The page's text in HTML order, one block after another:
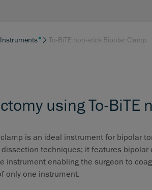
Instruments To-BiTE non-stick Bipolar Clamp
using To-BiTE
is an ideal instrument for bipolar
techniques; it features bipolar
instrument enabling the surgeon to
only one instrument.